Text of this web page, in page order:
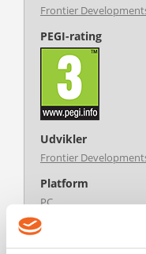
Frontier
PEGI-rating
Udvikler
Frontier
Platform
PC
Multiplayer
Nej